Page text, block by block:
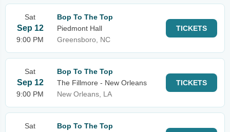
Sat
Sep 12
9:00 PM
Bop To The Top
Piedmont Hall
Greensboro, NC
TICKETS
Sat
Sep 12
9:00 PM
Bop To The Top
The Fillmore - New Orleans
New Orleans, LA
TICKETS
Sat
Bop To The Top